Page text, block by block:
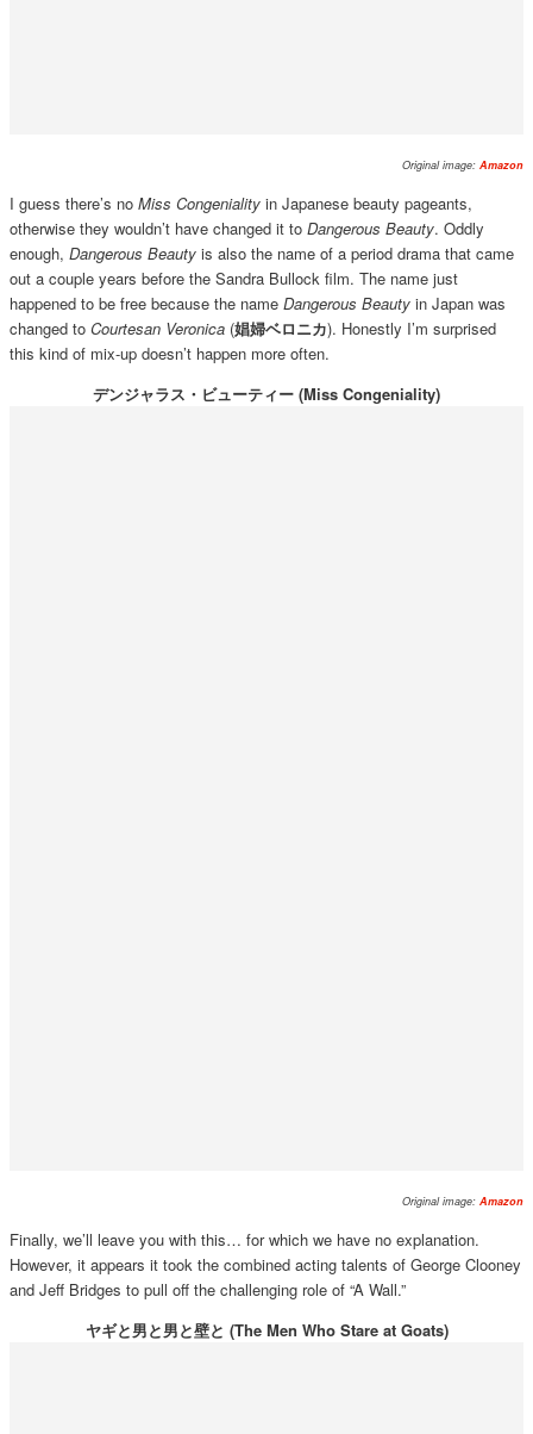
Original image:Amazon
I guess there’s no Miss Congenialityin Japanese beauty pageants,
otherwise they wouldn’t have changed it to Dangerous Beauty. Oddly
enough, Dangerous Beautyis also the name of a period drama that came
out a couple years before the Sandra Bullock film. The name just
happened to be free because the name Dangerous Beautyin Japan was
changed to Courtesan Veronica(娼婦ベロニカ). Honestly I’m surprised
this kind of mix-up doesn’t happen more often.
デンジャラス・ビューティー (Miss Congeniality)
Original image:Amazon
Finally, we’ll leave you with this… for which we have no explanation.
However, it appears it took the combined acting talents of George Clooney
and Jeff Bridges to pull off the challenging role of “A Wall.”
ヤギと男と男と壁と (The Men Who Stare at Goats)